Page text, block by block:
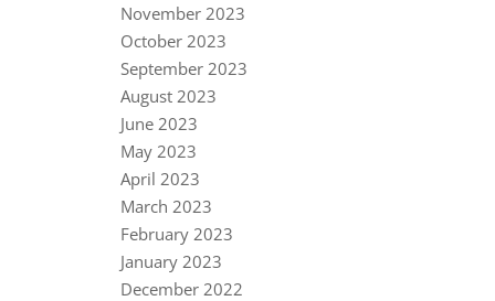
November 2023
October 2023
September 2023
August 2023
June 2023
May 2023
April 2023
March 2023
February 2023
January 2023
December 2022